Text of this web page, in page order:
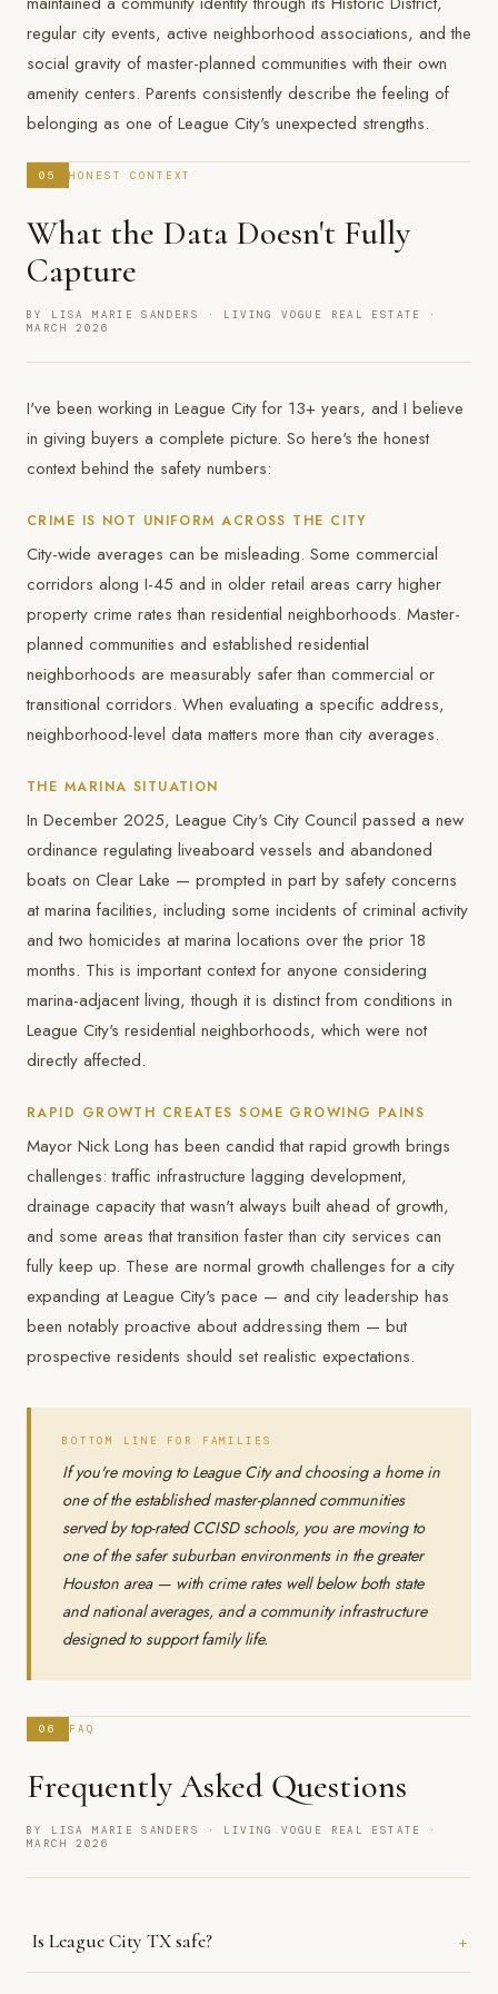
regular city events, active neighborhood associations, and the
social gravity of master-planned communities with their own
amenity centers. Parents consistently describe the feeling of
belonging as one of League City's unexpected strengths.
05 HONEST CONTEXT
What the Data Doesn't Fully
Capture
BY LISA MARIE SANDERS · LIVING VOGUE REAL ESTATE ·
MARCH 2026
I've been working in League City for 13+ years, and I believe
in giving buyers a complete picture. So here's the honest
context behind the safety numbers:
CRIME IS NOT UNIFORM ACROSS THE CITY
City-wide averages can be misleading. Some commercial
corridors along I-45 and in older retail areas carry higher
property crime rates than residential neighborhoods. Master-
planned communities and established residential
neighborhoods are measurably safer than commercial or
transitional corridors. When evaluating a specific address,
neighborhood-level data matters more than city averages.
THE MARINA SITUATION
In December 2025, League City's City Council passed a new
ordinance regulating liveaboard vessels and abandoned
boats on Clear Lake — prompted in part by safety concerns
at marina facilities, including some incidents of criminal activity
and two homicides at marina locations over the prior 18
months. This is important context for anyone considering
marina-adjacent living, though it is distinct from conditions in
League City's residential neighborhoods, which were not
directly affected.
RAPID GROWTH CREATES SOME GROWING PAINS
Mayor Nick Long has been candid that rapid growth brings
challenges: traffic infrastructure lagging development,
drainage capacity that wasn't always built ahead of growth,
and some areas that transition faster than city services can
fully keep up. These are normal growth challenges for a city
expanding at League City's pace — and city leadership has
been notably proactive about addressing them — but
prospective residents should set realistic expectations.
BOTTOM LINE FOR FAMILIES
If you're moving to League City and choosing a home in
one of the established master-planned communities
served by top-rated CCISD schools, you are moving to
one of the safer suburban environments in the greater
Houston area — with crime rates well below both state
and national averages, and a community infrastructure
designed to support family life.
06 FAQ
Frequently Asked Questions
BY LISA MARIE SANDERS · LIVING VOGUE REAL ESTATE ·
MARCH 2026
Is League City TX safe? +